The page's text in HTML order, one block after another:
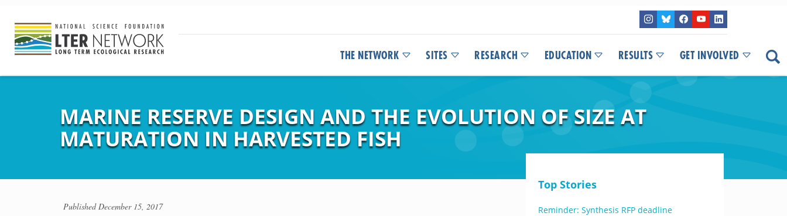
THE NETWORK SITES RESEARCH EDUCATION RESULTS GET INVOLVED
MARINE RESERVE DESIGN AND THE EVOLUTION OF SIZE AT
MATURATION IN HARVESTED FISH
PublishedDecember 15, 2017
Top Stories
Reminder: Synthesis RFP deadline